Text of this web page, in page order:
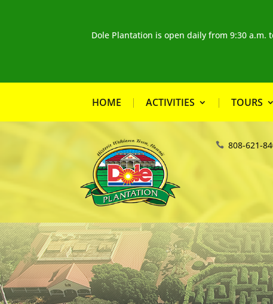
Dole Plantation is open daily from 9:30 a.m.
HOME ACTIVITIES TOURS
808-621-